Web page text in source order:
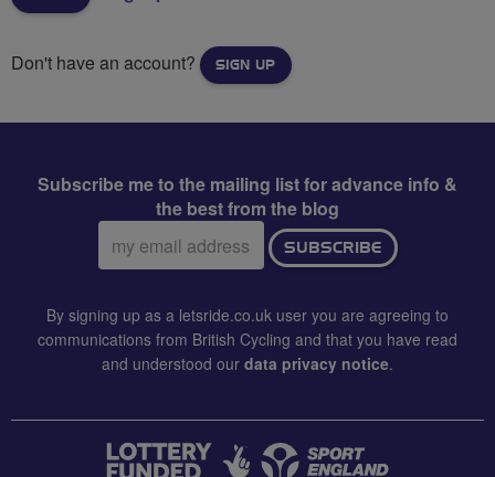
Don't have an account? SIGN UP
Subscribe me to the mailing list for advance info &
the best from the blog
Email
address:
SUBSCRIBE
By signing up as a letsride.co.uk user you are agreeing to
communications from British Cycling and that you have read
and understood our data privacy notice.